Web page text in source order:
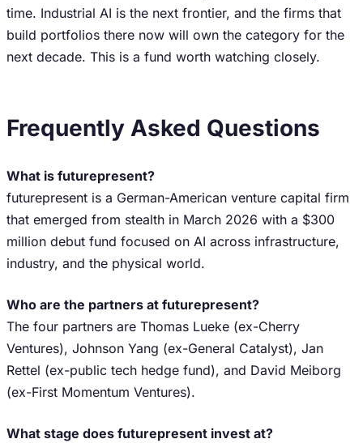
time. Industrial AI is the next frontier, and the firms that
build portfolios there now will own the category for the
next decade. This is a fund worth watching closely.
Frequently Asked Questions
What is futurepresent?
futurepresent is a German-American venture capital firm
that emerged from stealth in March 2026 with a $300
million debut fund focused on AI across infrastructure,
industry, and the physical world.
Who are the partners at futurepresent?
The four partners are Thomas Lueke (ex-Cherry
Ventures), Johnson Yang (ex-General Catalyst), Jan
Rettel (ex-public tech hedge fund), and David Meiborg
(ex-First Momentum Ventures).
What stage does futurepresent invest at?